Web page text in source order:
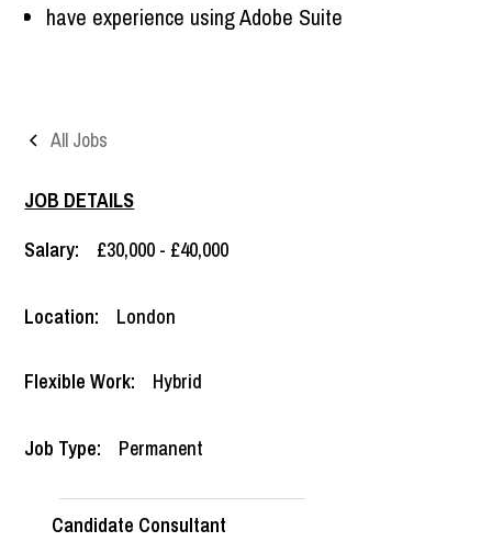
All Jobs
JOB DETAILS
Salary:
£30,000 - £40,000
Location: London
Flexible Work: Hybrid
Job Type: Permanent
Candidate Consultant
have experience using Adobe Suite